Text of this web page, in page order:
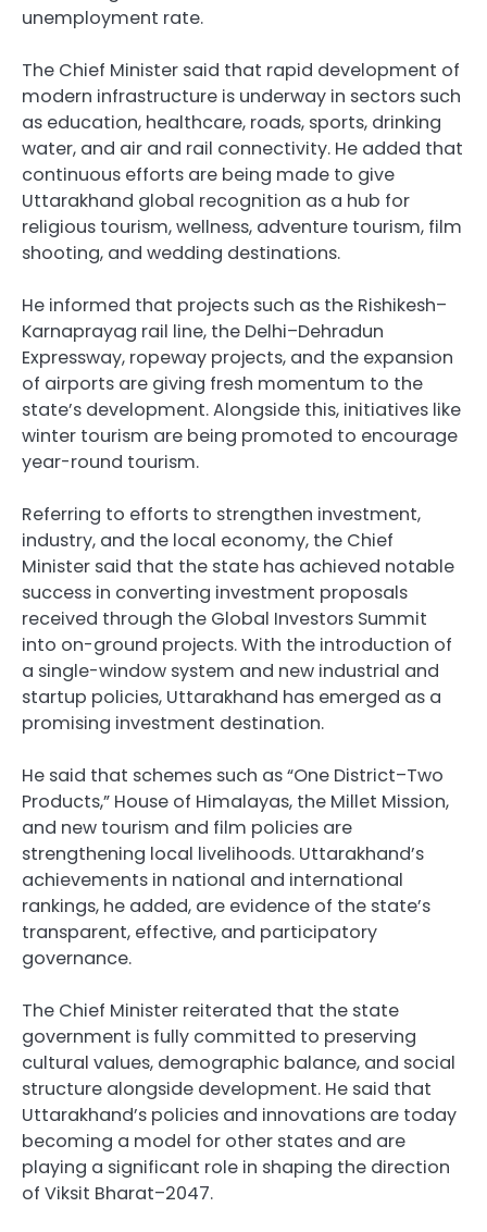
unemployment rate.
The Chief Minister said that rapid development of
modern infrastructure is underway in sectors such
as education, healthcare, roads, sports, drinking
water, and air and rail connectivity. He added that
continuous efforts are being made to give
Uttarakhand global recognition as a hub for
religious tourism, wellness, adventure tourism, film
shooting, and wedding destinations.
He informed that projects such as the Rishikesh–
Karnaprayag rail line, the Delhi–Dehradun
Expressway, ropeway projects, and the expansion
of airports are giving fresh momentum to the
state’s development. Alongside this, initiatives like
winter tourism are being promoted to encourage
year-round tourism.
Referring to efforts to strengthen investment,
industry, and the local economy, the Chief
Minister said that the state has achieved notable
success in converting investment proposals
received through the Global Investors Summit
into on-ground projects. With the introduction of
a single-window system and new industrial and
startup policies, Uttarakhand has emerged as a
promising investment destination.
He said that schemes such as “One District–Two
Products,” House of Himalayas, the Millet Mission,
and new tourism and film policies are
strengthening local livelihoods. Uttarakhand’s
achievements in national and international
rankings, he added, are evidence of the state’s
transparent, effective, and participatory
governance.
The Chief Minister reiterated that the state
government is fully committed to preserving
cultural values, demographic balance, and social
structure alongside development. He said that
Uttarakhand’s policies and innovations are today
becoming a model for other states and are
playing a significant role in shaping the direction
of Viksit Bharat–2047.